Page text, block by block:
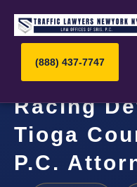
(888) 437-7747
Racing
Tioga
P.C.